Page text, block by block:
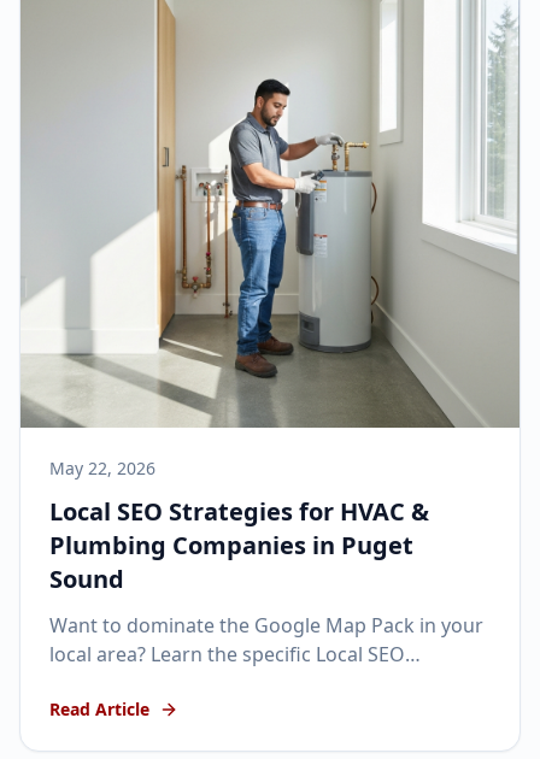
May 22, 2026
Local SEO Strategies for HVAC &
Plumbing Companies in Puget
Sound
Want to dominate the Google Map Pack in your
local area? Learn the specific Local SEO
ranking #1.
Read Article